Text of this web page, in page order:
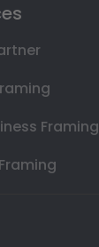
Framing